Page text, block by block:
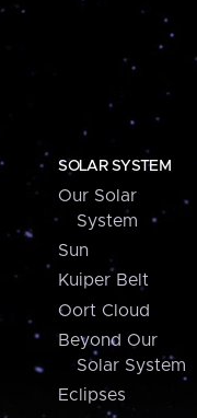
SOLAR SYSTEM
Our Solar
System
Sun
Kuiper Belt
Oort Cloud
Beyond Our
Solar System
Eclipses